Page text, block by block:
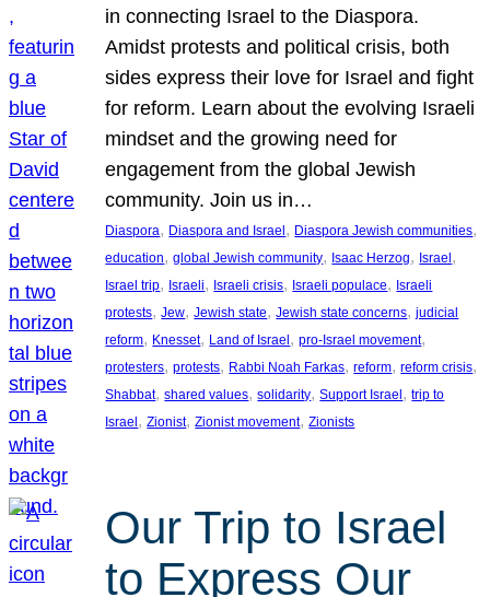
in connecting Israel to the Diaspora.
Amidst protests and political crisis, both
sides express their love for Israel and fight
for reform. Learn about the evolving Israeli
mindset and the growing need for
engagement from the global Jewish
community. Join us in…
Diaspora, Diaspora and Israel, Diaspora Jewish communities
education, global Jewish community, Isaac Herzog, Israel
Israel trip, Israeli, Israeli crisis, Israeli populace, Israeli
protests, Jew, Jewish state, Jewish state concerns, judicial
reform, Knesset, Land of Israel, pro-Israel movement
protesters, protests, Rabbi Noah Farkas, reform, reform crisis
Shabbat, shared values, solidarity, Support Israel, trip to
Israel, Zionist, Zionist movement, Zionists
Our Trip to Israel
to Express Our